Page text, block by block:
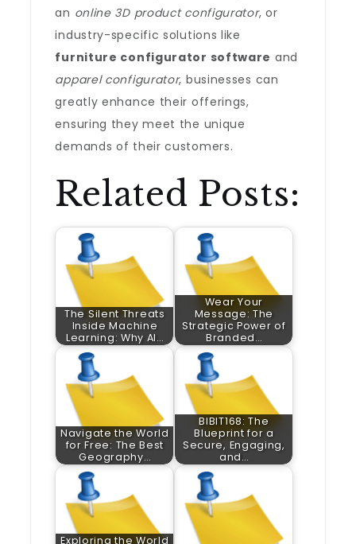
an online 3D product configurator, or
industry-specific solutions like
furniture configurator software and
apparel configurator, businesses can
greatly enhance their offerings,
ensuring they meet the unique
demands of their customers.
Related Posts:
The Silent Threats
Inside Machine
Learning: Why AI…
Wear Your
Message: The
Strategic Power of
Branded…
Navigate the World
for Free: The Best
Geography…
BIBIT168: The
Blueprint for a
Secure, Engaging,
and…
Exploring the World